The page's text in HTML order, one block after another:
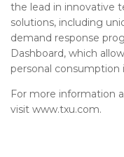
the lead in innovative
solutions, including
demand response
Dashboard, which
personal
For more information
visit www.txu.com.